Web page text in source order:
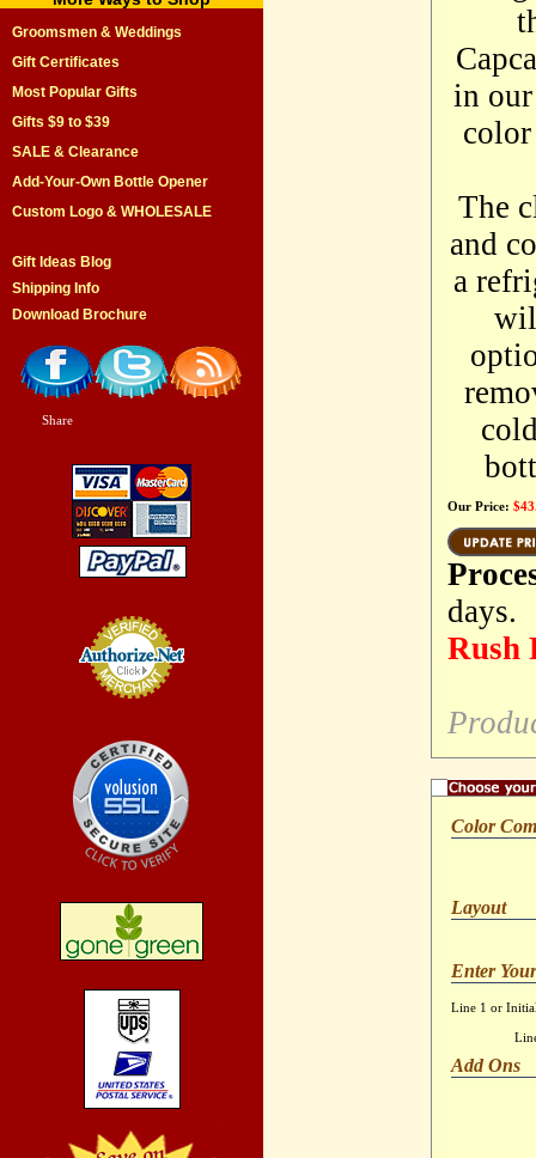
Groomsmen & Weddings
Gift Certificates
Most Popular Gifts
Gifts $9 to $39
SALE & Clearance
Add-Your-Own Bottle Opener
Custom Logo & WHOLESALE
Gift Ideas Blog
Shipping Info
Download Brochure
Share
in
The
and
a
Our Price:
days.
Rush
Color
Layout
Enter
Line 1 or
Add Ons